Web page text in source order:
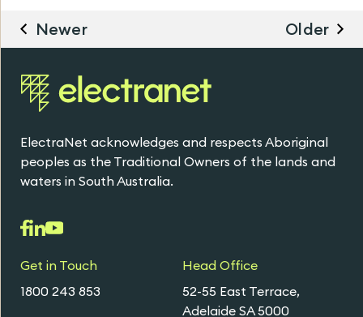
Newer Older
ElectraNet acknowledges and respects Aboriginal
peoples as the Traditional Owners of the lands and
waters in South Australia.
Get in Touch
1800 243 853
Head Office
52-55 East Terrace,
Adelaide SA 5000